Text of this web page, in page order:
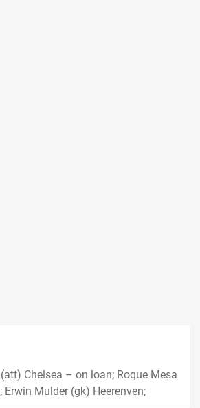
Chelsea – on loan; Roque Mesa
Mulder (gk) Heerenven;